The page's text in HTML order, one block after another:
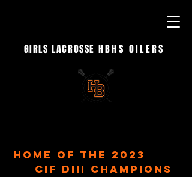
GIRLS LACROSSE HBHS OILERS
home of the 2023
CIF DIII Champions